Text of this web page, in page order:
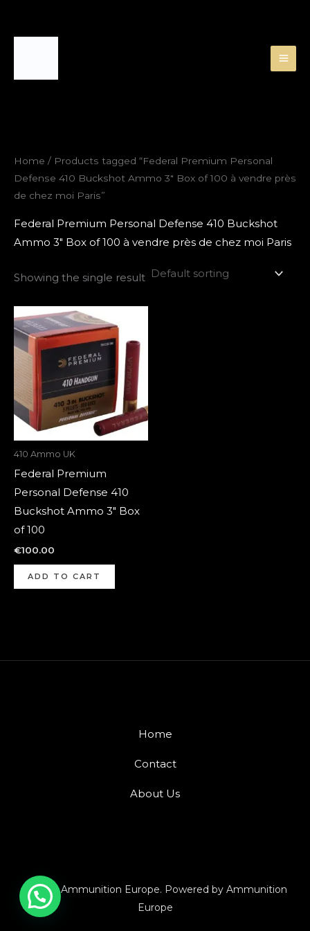
Home / Products tagged “Federal Premium Personal
Defense 410 Buckshot Ammo 3″ Box of 100 à vendre près
de chez moi Paris”
Federal Premium Personal Defense 410 Buckshot
Ammo 3″ Box of 100 à vendre près de chez moi Paris
Showing the single result
410 Ammo UK
Federal Premium
Personal Defense 410
Buckshot Ammo 3″ Box
of 100
€100.00
ADD TO CART
Home
Contact
About Us
© 2026 Ammunition Europe. Powered by Ammunition
Europe